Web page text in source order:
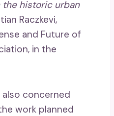
the historic urban
Raczkevi,
and Future of
in the
concerned
work planned